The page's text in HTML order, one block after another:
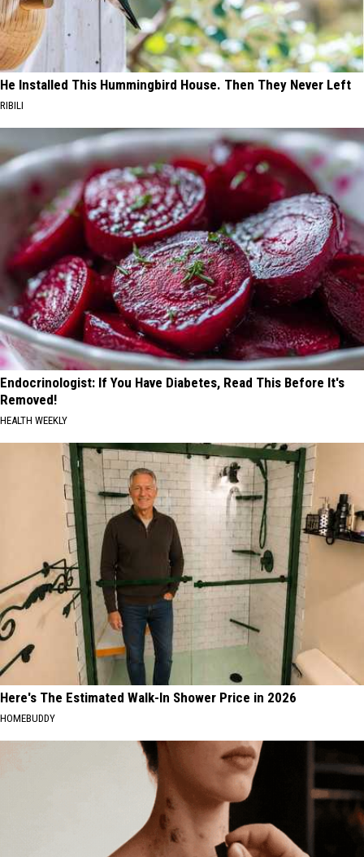
He Installed This Hummingbird House. Then They Never Left
RIBILI
Endocrinologist: If You Have Diabetes, Read This Before It's
Removed!
HEALTH WEEKLY
Here's The Estimated Walk-In Shower Price in 2026
HOMEBUDDY